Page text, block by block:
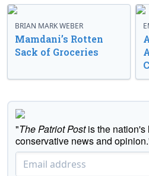
BRIAN MARK WEBER
Mamdani’s Rotten
Sack of Groceries
"The Patriot Postis the nation's
conservative news and